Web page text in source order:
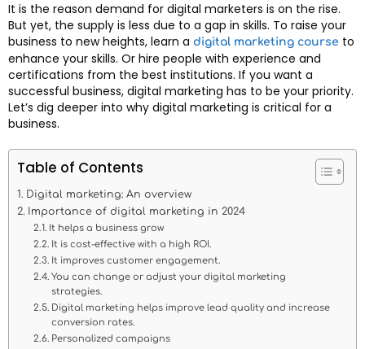
It is the reason demand for digital marketers is on the rise.
But yet, the supply is less due to a gap in skills. To raise your
business to new heights, learn a digital marketing course to
enhance your skills. Or hire people with experience and
certifications from the best institutions. If you want a
successful business, digital marketing has to be your priority.
Let’s dig deeper into why digital marketing is critical for a
business.
Table of Contents
Digital marketing: An overview
Importance of digital marketing in 2024
It helps a business grow
It is cost-effective with a high ROI.
It improves customer engagement.
You can change or adjust your digital marketing
strategies.
Digital marketing helps improve lead quality and increase
conversion rates.
Personalized campaigns